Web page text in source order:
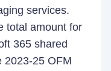
services.
total amount for
365 shared
2023-25 OFM